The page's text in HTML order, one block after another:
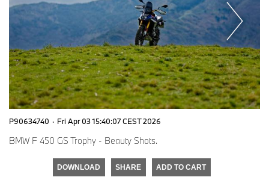
P90634740 · Fri Apr 03 15:40:07 CEST 2026
BMW F 450 GS Trophy - Beauty Shots.
DOWNLOAD SHARE ADD TO CART